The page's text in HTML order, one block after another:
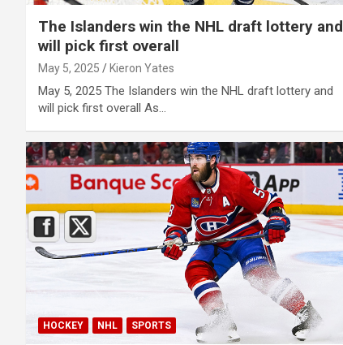
The Islanders win the NHL draft lottery and
will pick first overall
May 5, 2025 Kieron Yates
May 5, 2025 The Islanders win the NHL draft lottery and
will pick first overall As…
HOCKEY NHL SPORTS